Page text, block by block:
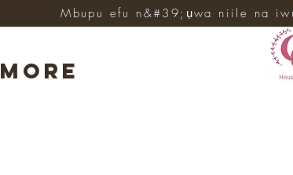
More
Mbupu efu n&#39;ụwa niile na